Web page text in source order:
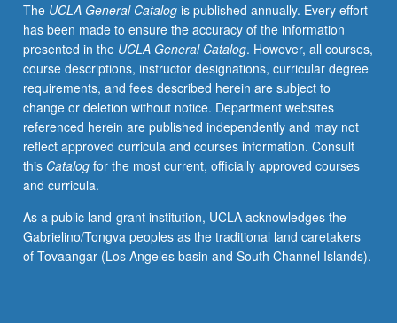
for
real-
world
applications.
Culminates
in
final
paper
that
includes
theory
and
literature
The UCLA General Catalogis published annually. Every effort
has been made to ensure the accuracy of the information
presented in the UCLA General Catalog. However, all courses,
course descriptions, instructor designations, curricular degree
requirements, and fees described herein are subject to
change or deletion without notice. Department websites
referenced herein are published independently and may not
reflect approved curricula and courses information. Consult
this Catalogfor the most current, officially approved courses
and curricula.
As a public land-grant institution, UCLA acknowledges the
Gabrielino/Tongva peoples as the traditional land caretakers
of Tovaangar (Los Angeles basin and South Channel Islands).